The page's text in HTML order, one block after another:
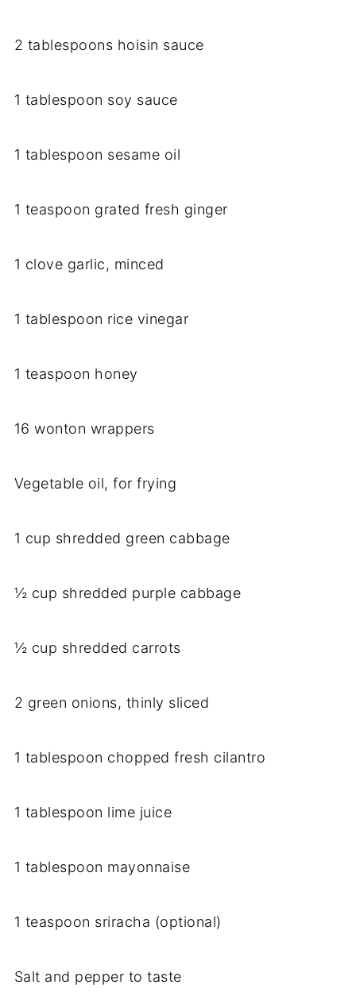
2 tablespoons hoisin sauce
1 tablespoon soy sauce
1 tablespoon sesame oil
1 teaspoon grated fresh ginger
1 clove garlic, minced
1 tablespoon rice vinegar
1 teaspoon honey
16 wonton wrappers
Vegetable oil, for frying
1 cup shredded green cabbage
½ cup shredded purple cabbage
½ cup shredded carrots
2 green onions, thinly sliced
1 tablespoon chopped fresh cilantro
1 tablespoon lime juice
1 tablespoon mayonnaise
1 teaspoon sriracha (optional)
Salt and pepper to taste